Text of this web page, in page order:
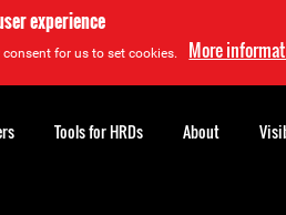
experience
for us to set cookies. More
Tools for HRDs About